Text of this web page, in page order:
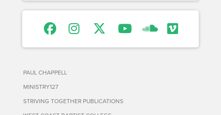
PAUL CHAPPELL
MINISTRY127
STRIVING TOGETHER PUBLICATIONS